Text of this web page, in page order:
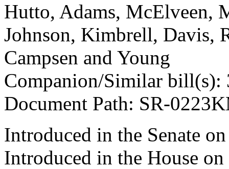
Hutto, Adams, McElveen,
Johnson, Kimbrell, Davis,
Campsen and Young
Companion/Similar bill(s):
Document Path: SR-
Introduced in the Senate
Introduced in the House